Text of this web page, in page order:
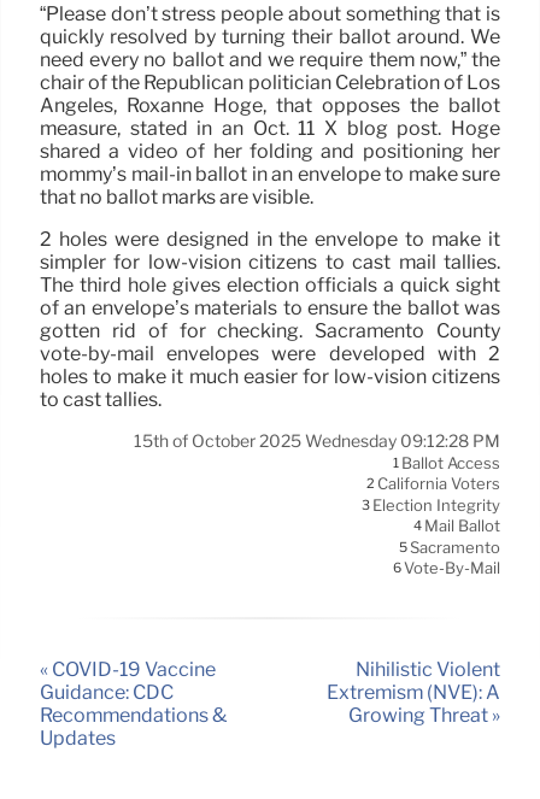
“Please don’t stress people about something that is
quickly resolved by turning their ballot around. We
need every no ballot and we require them now,” the
chair of the Republican politician Celebration of Los
Angeles, Roxanne Hoge, that opposes the ballot
measure, stated in an Oct. 11 X blog post. Hoge
shared a video of her folding and positioning her
mommy’s mail-in ballot in an envelope to make sure
that no ballot marks are visible.
2 holes were designed in the envelope to make it
simpler for low-vision citizens to cast mail tallies.
The third hole gives election officials a quick sight
of an envelope’s materials to ensure the ballot was
gotten rid of for checking. Sacramento County
vote-by-mail envelopes were developed with 2
holes to make it much easier for low-vision citizens
to cast tallies.
15th of October 2025 Wednesday 09:12:28 PM
1 Ballot Access
2 California Voters
3 Election Integrity
4 Mail Ballot
5Sacramento
6Vote-By-Mail
« COVID-19 Vaccine
Guidance: CDC
Recommendations &
Updates
Nihilistic Violent
Extremism (NVE): A
Growing Threat »